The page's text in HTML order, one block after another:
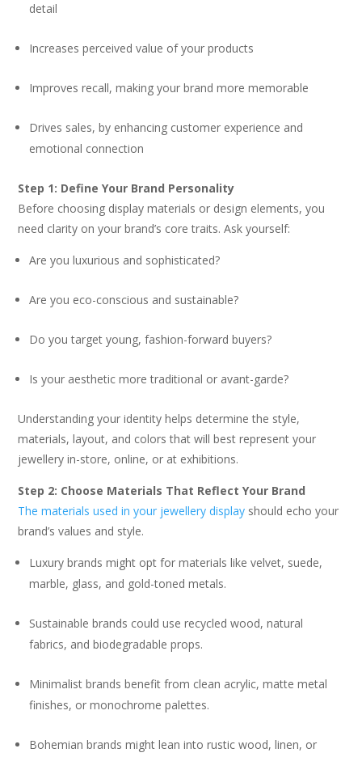
detail
Increases perceived value of your products
Improves recall, making your brand more memorable
Drives sales, by enhancing customer experience and
emotional connection
Step 1: Define Your Brand Personality
Before choosing display materials or design elements, you
need clarity on your brand’s core traits. Ask yourself:
Are you luxurious and sophisticated?
Are you eco-conscious and sustainable?
Do you target young, fashion-forward buyers?
Is your aesthetic more traditional or avant-garde?
Understanding your identity helps determine the style,
materials, layout, and colors that will best represent your
jewellery in-store, online, or at exhibitions.
Step 2: Choose Materials That Reflect Your Brand
The materials used in your jewellery display should echo your
brand’s values and style.
Luxury brands might opt for materials like velvet, suede,
marble, glass, and gold-toned metals.
Sustainable brands could use recycled wood, natural
fabrics, and biodegradable props.
Minimalist brands benefit from clean acrylic, matte metal
finishes, or monochrome palettes.
Bohemian brands might lean into rustic wood, linen, or